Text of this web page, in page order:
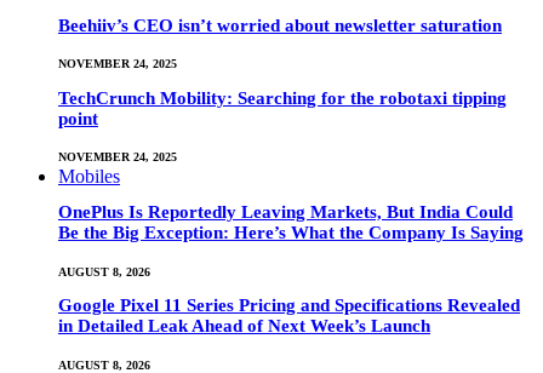
Beehiiv’s CEO isn’t worried about newsletter saturation
NOVEMBER 24, 2025
TechCrunch Mobility: Searching for the robotaxi tipping
point
NOVEMBER 24, 2025
Mobiles
OnePlus Is Reportedly Leaving Markets, But India Could
Be the Big Exception: Here’s What the Company Is Saying
AUGUST 8, 2026
Google Pixel 11 Series Pricing and Specifications Revealed
in Detailed Leak Ahead of Next Week’s Launch
AUGUST 8, 2026